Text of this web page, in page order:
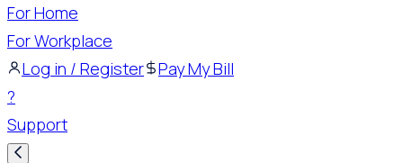
For Home
For Workplace
Log in / Register
Pay My Bill
?
Support